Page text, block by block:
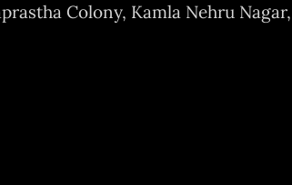
Colony, Kamla Nehru